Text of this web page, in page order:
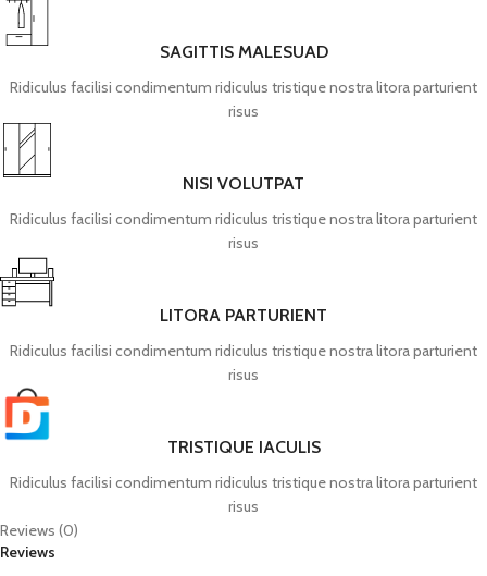
SAGITTIS MALESUAD
Ridiculus facilisi condimentum ridiculus tristique nostra litora parturient
risus
NISI VOLUTPAT
Ridiculus facilisi condimentum ridiculus tristique nostra litora parturient
risus
LITORA PARTURIENT
Ridiculus facilisi condimentum ridiculus tristique nostra litora parturient
risus
TRISTIQUE IACULIS
Ridiculus facilisi condimentum ridiculus tristique nostra litora parturient
risus
Reviews (0)
Reviews